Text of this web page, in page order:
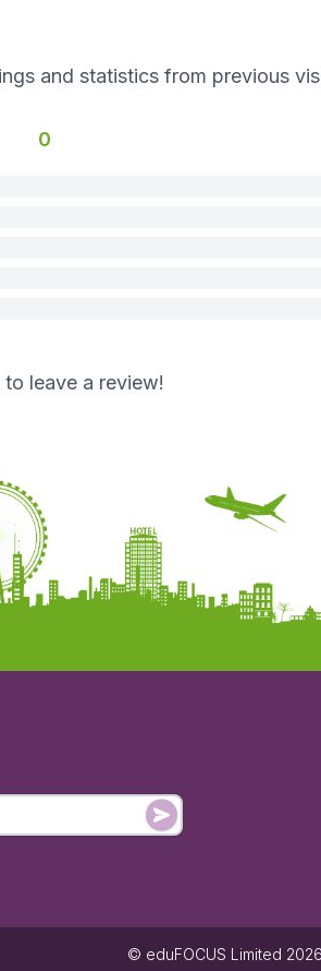
and statistics from previous
0
leave a review!
© eduFOCUS Limited